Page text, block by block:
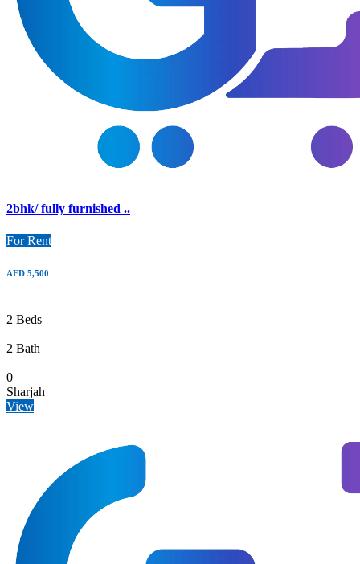
2bhk/ fully furnished ..
For Rent
AED 5,500
2 Beds
2 Bath
0
Sharjah
View